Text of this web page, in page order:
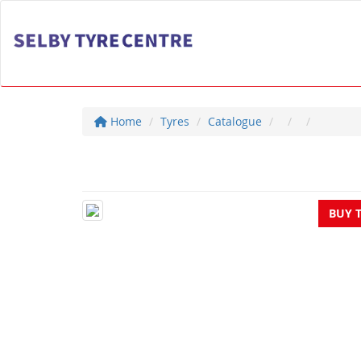
Home Tyres Catalogue
BUY